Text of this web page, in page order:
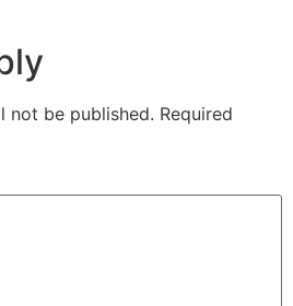
not be published. Required